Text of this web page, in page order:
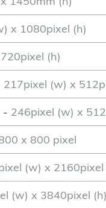
x 1080pixel (h)
(h)
217pixel (w) x
- 246pixel (w) x
x 800 pixel
(w) x 2160pixel
(w) x 3840pixel